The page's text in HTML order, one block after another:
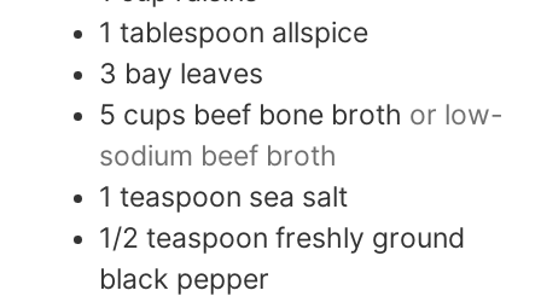
1 tablespoon allspice
3 bay leaves
5 cups beef bone broth or low-
sodium beef broth
1 teaspoon sea salt
1/2 teaspoon freshly ground
black pepper